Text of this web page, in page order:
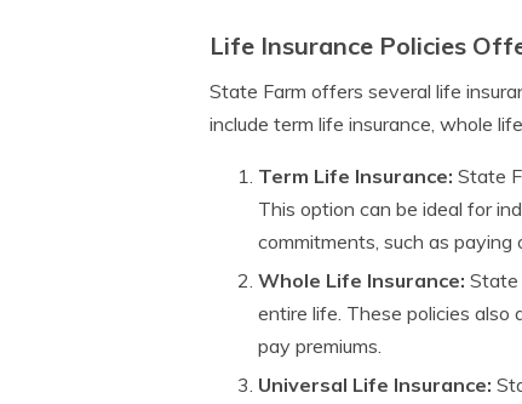
Life Insurance Policies
State Farm offers several life
include term life insurance, whole
Term Life Insurance: State
This option can be ideal for
commitments, such as paying
Whole Life Insurance: State
entire life. These policies also
pay premiums.
Universal Life Insurance: